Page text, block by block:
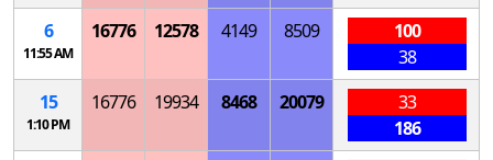
6
11:55 AM
16776 12578 4149 8509
100
38
15
1:10 PM
16776 19934 8468 20079
33
186